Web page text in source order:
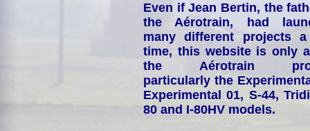
Even if Jean Bertin, the
the Aérotrain, had
many different projects
time, this website is only
the Aérotrain
particularly the
Experimental 01, S-44,
80 and I-80HV models.